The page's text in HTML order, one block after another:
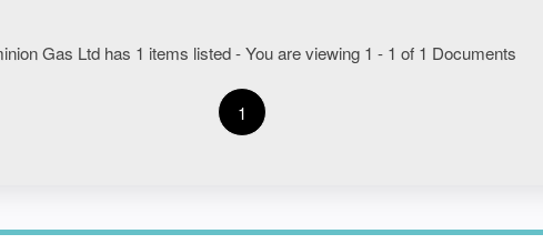
Gas Ltd has 1 items listed - You are viewing 1 - 1 of 1 Documents
1